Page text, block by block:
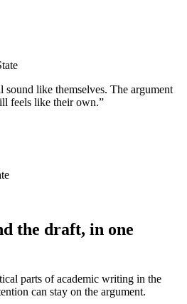
sound like themselves. The argument
feels like their own.”
the draft, in one
parts of academic writing in the
can stay on the argument.